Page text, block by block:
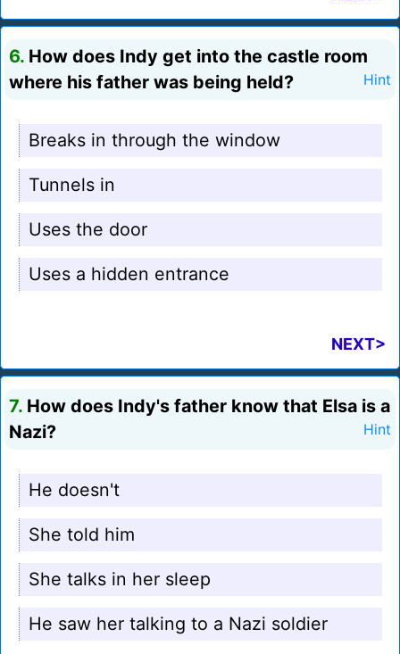
6. How does Indy get into the castle room
where his father was being held?
Hint
Breaks in through the window
Tunnels in
Uses the door
Uses a hidden entrance
NEXT>
7. How does Indy's father know that Elsa is a
Nazi?
Hint
He doesn't
She told him
She talks in her sleep
He saw her talking to a Nazi soldier